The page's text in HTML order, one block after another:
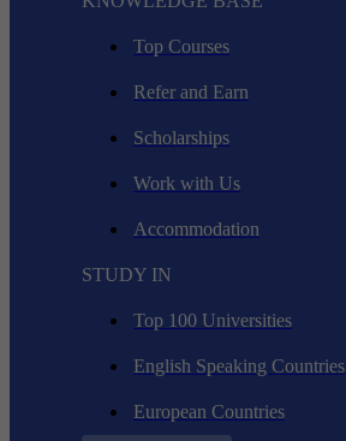
Top Courses
Refer and Earn
Scholarships
Work with Us
Accommodation
STUDY IN
Top 100 Universities
English Speaking Countries
European Countries